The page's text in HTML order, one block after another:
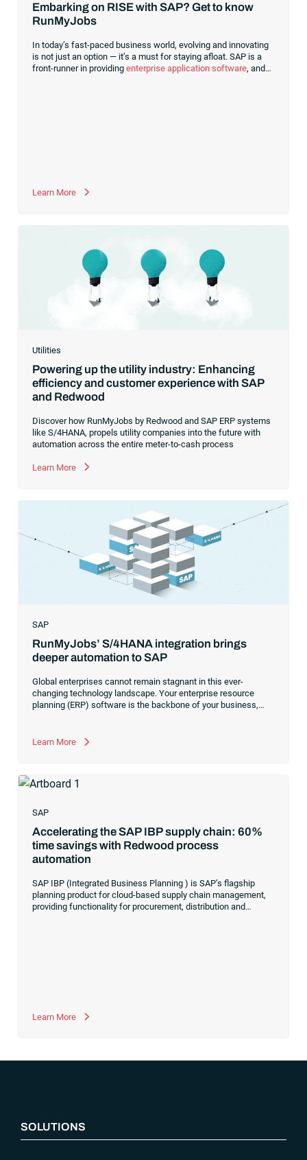
Embarking on RISE with SAP? Get to know
RunMyJobs
In today’s fast-paced business world, evolving and innovating
is not just an option — it’s a must for staying afloat. SAP is a
front-runner in providingenterprise application software, and
Learn More
Utilities
Powering up the utility industry: Enhancing
efficiency and customer experience with SAP
and Redwood
Discover how RunMyJobs by Redwood and SAP ERP systems
like S/4HANA, propels utility companies into the future with
automation across the entire meter-to-cash process
Learn More
SAP
RunMyJobs’ S/4HANA integration brings
deeper automation to SAP
Global enterprises cannot remain stagnant in this ever-
changing technology landscape. Your enterprise resource
planning (ERP) software is the backbone of your business,
SAP customers, your ERP is responsible for your critical
competing organizational priorities while managing complex
Learn More
SAP
Accelerating the SAP IBP supply chain: 60%
time savings with Redwood process
automation
SAP IBP (Integrated Business Planning ) is SAP’s flagship
planning product for cloud-based supply chain management,
providing functionality for procurement, distribution and
Learn More
SOLUTIONS